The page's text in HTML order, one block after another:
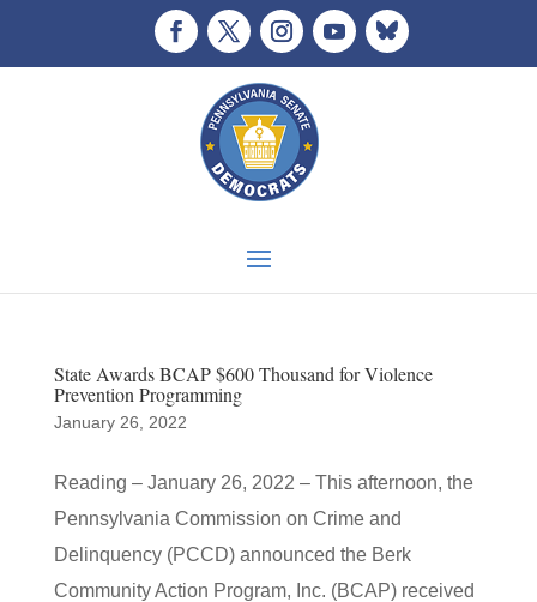
State Awards BCAP $600 Thousand for Violence
Prevention Programming
January 26, 2022
Reading – January 26, 2022 – This afternoon, the
Pennsylvania Commission on Crime and
Delinquency (PCCD) announced the Berk
Community Action Program, Inc. (BCAP) received